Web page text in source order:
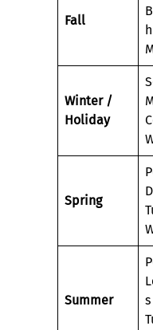
Fall
Winter /
Holiday
Spring
Summer
s